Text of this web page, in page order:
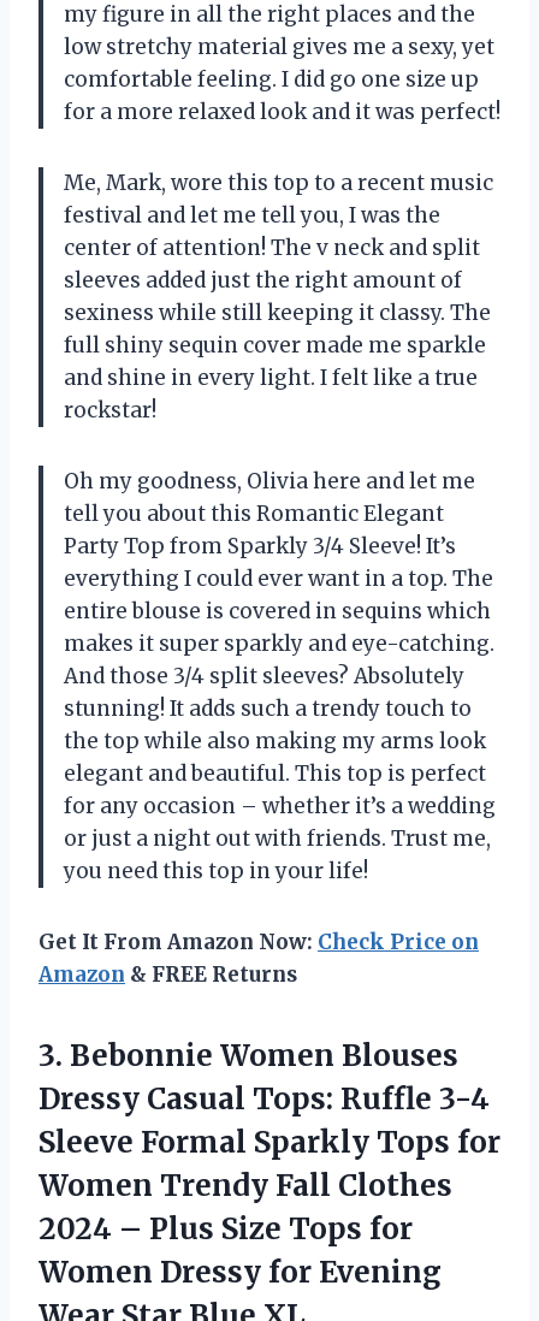
my figure in all the right places and the
low stretchy material gives me a sexy, yet
comfortable feeling. I did go one size up
for a more relaxed look and it was perfect!
Me, Mark, wore this top to a recent music
festival and let me tell you, I was the
center of attention! The v neck and split
sleeves added just the right amount of
sexiness while still keeping it classy. The
full shiny sequin cover made me sparkle
and shine in every light. I felt like a true
rockstar!
Oh my goodness, Olivia here and let me
tell you about this Romantic Elegant
Party Top from Sparkly 3/4 Sleeve! It’s
everything I could ever want in a top. The
entire blouse is covered in sequins which
makes it super sparkly and eye-catching.
And those 3/4 split sleeves? Absolutely
stunning! It adds such a trendy touch to
the top while also making my arms look
elegant and beautiful. This top is perfect
for any occasion – whether it’s a wedding
or just a night out with friends. Trust me,
you need this top in your life!
Get It From Amazon Now: Check Price on
Amazon & FREE Returns
3. Bebonnie Women Blouses
Dressy Casual Tops: Ruffle 3-4
Sleeve Formal Sparkly Tops for
Women Trendy Fall Clothes
2024 – Plus Size Tops for
Women Dressy for Evening